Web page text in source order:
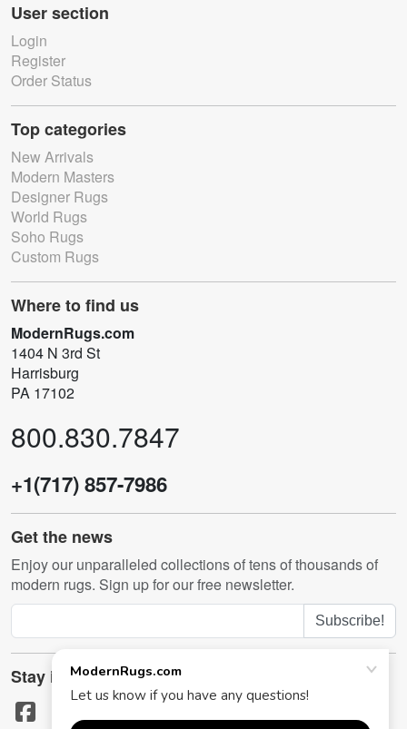
User section
Login
Register
Order Status
Top categories
New Arrivals
Modern Masters
Designer Rugs
World Rugs
Soho Rugs
Custom Rugs
Where to find us
ModernRugs.com
1404 N 3rd St
Harrisburg
PA 17102
800.830.7847
+1(717) 857-7986
Get the news
Enjoy our unparalleled collections of tens of thousands of
modern rugs. Sign up for our free newsletter.
Subscribe!
Stay in touch